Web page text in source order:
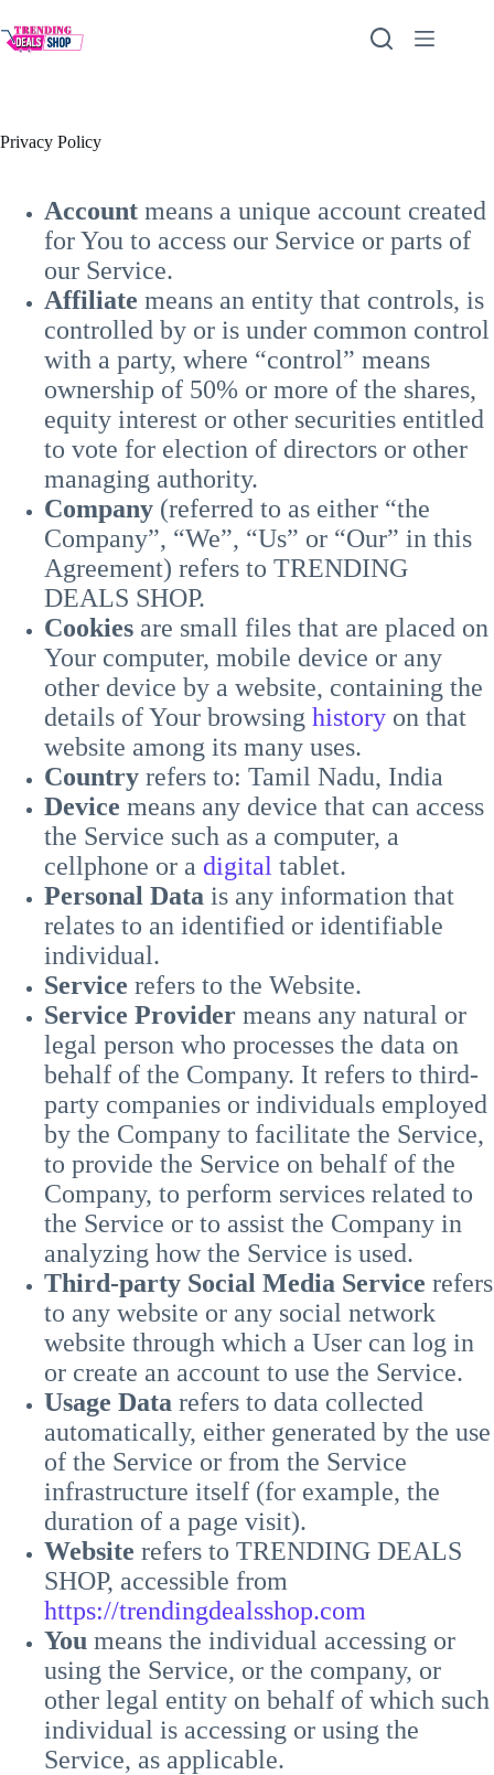
to
content
Privacy Policy
Account means a unique account created
for You to access our Service or parts of
our Service.
Affiliate means an entity that controls, is
controlled by or is under common control
with a party, where “control” means
ownership of 50% or more of the shares,
equity interest or other securities entitled
to vote for election of directors or other
managing authority.
Company (referred to as either “the
Company”, “We”, “Us” or “Our” in this
Agreement) refers to TRENDING
DEALS SHOP.
Cookies are small files that are placed on
Your computer, mobile device or any
other device by a website, containing the
details of Your browsing history on that
website among its many uses.
Country refers to: Tamil Nadu, India
Device means any device that can access
the Service such as a computer, a
cellphone or a digital tablet.
Personal Data is any information that
relates to an identified or identifiable
individual.
Service refers to the Website.
Service Provider means any natural or
legal person who processes the data on
behalf of the Company. It refers to third-
party companies or individuals employed
by the Company to facilitate the Service,
to provide the Service on behalf of the
Company, to perform services related to
the Service or to assist the Company in
analyzing how the Service is used.
Third-party Social Media Service refers
to any website or any social network
website through which a User can log in
or create an account to use the Service.
Usage Data refers to data collected
automatically, either generated by the use
of the Service or from the Service
infrastructure itself (for example, the
duration of a page visit).
Website refers to TRENDING DEALS
SHOP, accessible from
https://trendingdealsshop.com
You means the individual accessing or
using the Service, or the company, or
other legal entity on behalf of which such
individual is accessing or using the
Service, as applicable.